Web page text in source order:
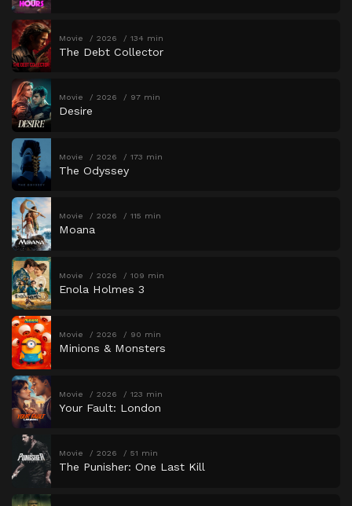
Movie 2026 134 min
The Debt Collector
Movie 2026 97 min
Desire
Movie 2026 173 min
The Odyssey
Movie 2026 115 min
Moana
Movie 2026 109 min
Enola Holmes 3
Movie 2026 90 min
Minions & Monsters
Movie 2026 123 min
Your Fault: London
Movie 2026 51 min
The Punisher: One Last Kill